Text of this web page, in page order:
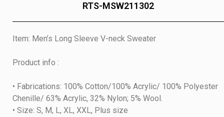
RTS-MSW211302
Item: Men’s Long Sleeve V-neck Sweater
Product info :
• Fabrications: 100% Cotton/100% Acrylic/ 100% Polyester
Chenille/ 63% Acrylic, 32% Nylon; 5% Wool.
• Size: S, M, L, XL, XXL, Plus size